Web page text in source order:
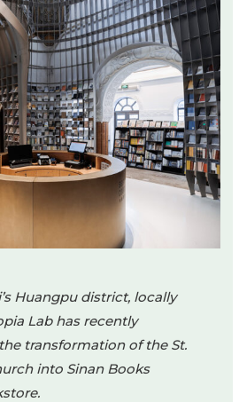
Huangpu district, locally
Lab has recently
transformation of the St.
into Sinan Books